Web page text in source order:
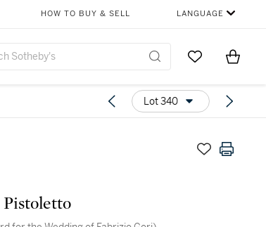
HOW TO BUY & SELL LANGUAGE
Go to MyItems
Lot 340